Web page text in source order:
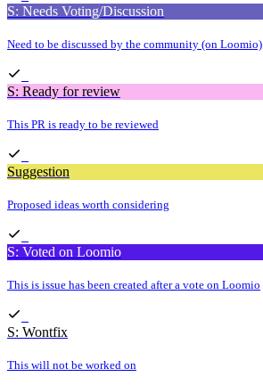
S: Needs Voting/Discussion
Need to be discussed by the community (on Loomio)
S: Ready for review
This PR is ready to be reviewed
Suggestion
Proposed ideas worth considering
S: Voted on Loomio
This is issue has been created after a vote on Loomio
S: Wontfix
This will not be worked on